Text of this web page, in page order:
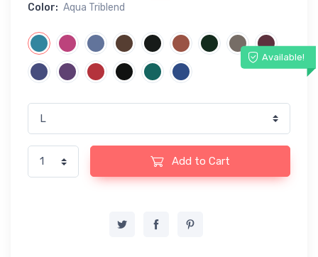
Color: Aqua Triblend
Available!
Add to Cart